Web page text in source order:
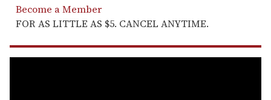
Become a Member
FOR AS LITTLE AS $5. CANCEL ANYTIME.